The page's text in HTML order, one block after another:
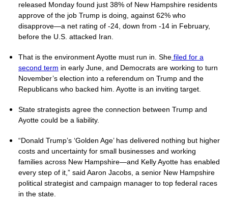
released Monday found just 38% of New Hampshire residents
approve of the job Trump is doing, against 62% who
disapprove—a net rating of -24, down from -14 in February,
before the U.S. attacked Iran.
That is the environment Ayotte must run in. She filed for a
second term in early June, and Democrats are working to turn
November’s election into a referendum on Trump and the
Republicans who backed him. Ayotte is an inviting target.
State strategists agree the connection between Trump and
Ayotte could be a liability.
“Donald Trump’s ‘Golden Age’ has delivered nothing but higher
costs and uncertainty for small businesses and working
families across New Hampshire—and Kelly Ayotte has enabled
every step of it,” said Aaron Jacobs, a senior New Hampshire
political strategist and campaign manager to top federal races
in the state.